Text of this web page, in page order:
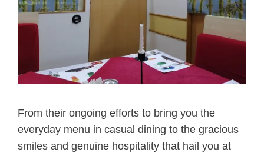
From their ongoing efforts to bring you the
everyday menu in casual dining to the gracious
smiles and genuine hospitality that hail you at